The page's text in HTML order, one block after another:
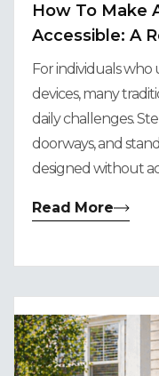
How To Make
Accessible: A
For individuals
devices, many
daily challenges.
doorways, and
designed without
Read More